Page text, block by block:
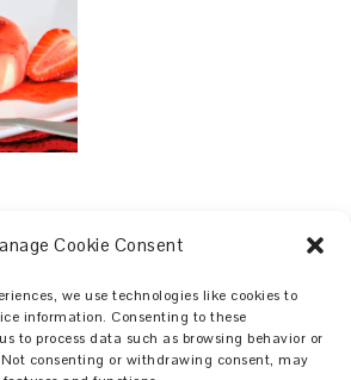
Cookie Consent
we use technologies like cookies to
information. Consenting to these
to process data such as browsing behavior or
consenting or withdrawing consent, may